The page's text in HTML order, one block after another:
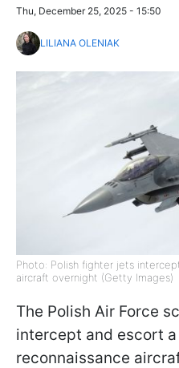
Thu, December 25, 2025 - 15:50
LILIANA OLENIAK
Photo: Polish fighter jets
aircraft overnight (Getty Images)
The Polish Air Force
intercept and escort a
reconnaissance